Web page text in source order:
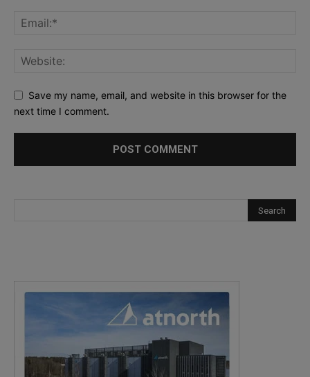
Save my name, email, and website in this browser for the
next time I comment.